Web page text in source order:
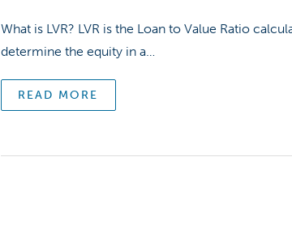
What is LVR? LVR is the Loan to Value Ratio
determine the equity in a…
READ MORE